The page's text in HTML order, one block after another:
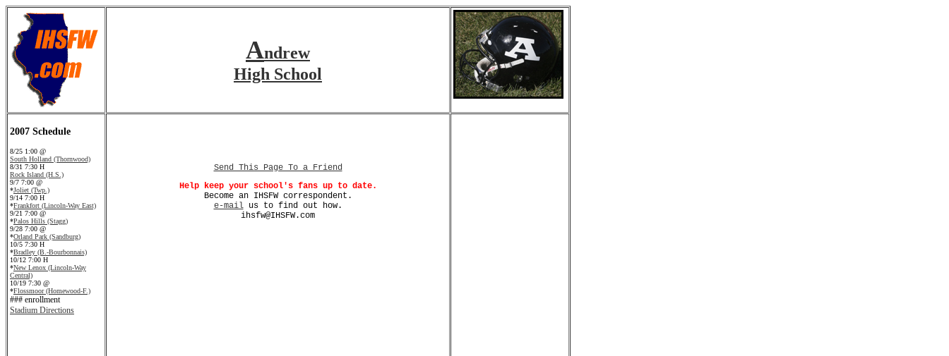
Andrew
High School
2007 Schedule
8/25 1:00 @
South Holland (Thornwood)
8/31 7:30 H
Rock Island (H.S.)
9/7 7:00 @
*Joliet (Twp.)
9/14 7:00 H
*Frankfort (Lincoln-Way East)
9/21 7:00 @
*Palos Hills (Stagg)
9/28 7:00 @
*Orland Park (Sandburg)
10/5 7:30 H
*Bradley (B.-Bourbonnais)
10/12 7:00 H
*New Lenox (Lincoln-Way
Central)
10/19 7:30 @
*Flossmoor (Homewood-F.)
### enrollment
Stadium Directions
Send This Page To a Friend
Help keep your school's fans up to date.
Become an IHSFW correspondent.
e-mailus to find out how.
ihsfw@IHSFW.com